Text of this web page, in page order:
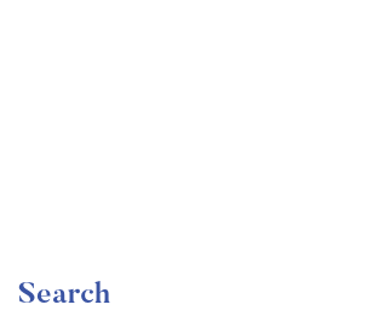
Search